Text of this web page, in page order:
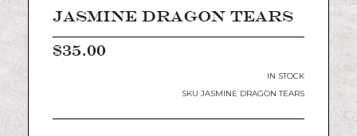
the
beginning
JASMINE DRAGON TEARS
$35.00
IN STOCK
SKU JASMINE DRAGON TEARS